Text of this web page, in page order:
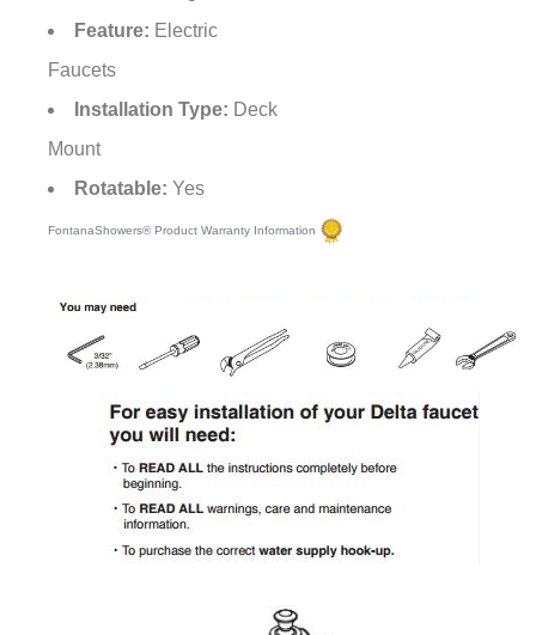
Feature: Electric
Faucets
Installation Type: Deck
Mount
Rotatable: Yes
FontanaShowers® Product Warranty Information